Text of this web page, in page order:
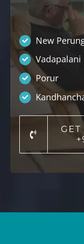
New
Vadapalani
Porur